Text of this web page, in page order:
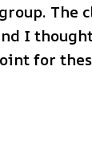
The
I
for